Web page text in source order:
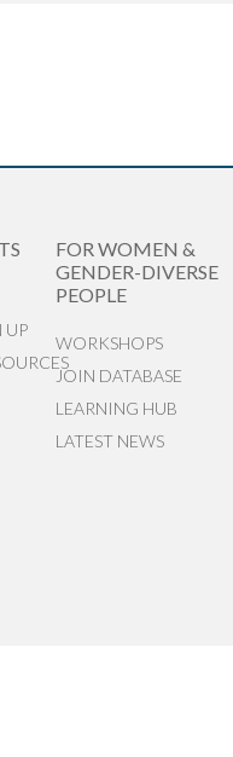
UP
FOR WOMEN &
GENDER-DIVERSE
PEOPLE
WORKSHOPS
JOIN DATABASE
LEARNING HUB
LATEST NEWS